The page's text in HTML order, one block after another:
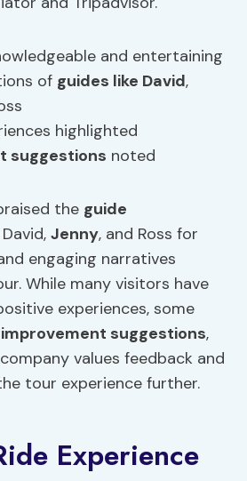
and entertaining
of guides like David,
highlighted
suggestions noted
the guide
David,Jenny, and Ross for
engaging narratives
While many visitors have
experiences, some
improvement suggestions,
values feedback and
tour experience further.
Experience